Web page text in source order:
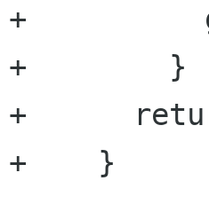
+
+        }
+
+    }